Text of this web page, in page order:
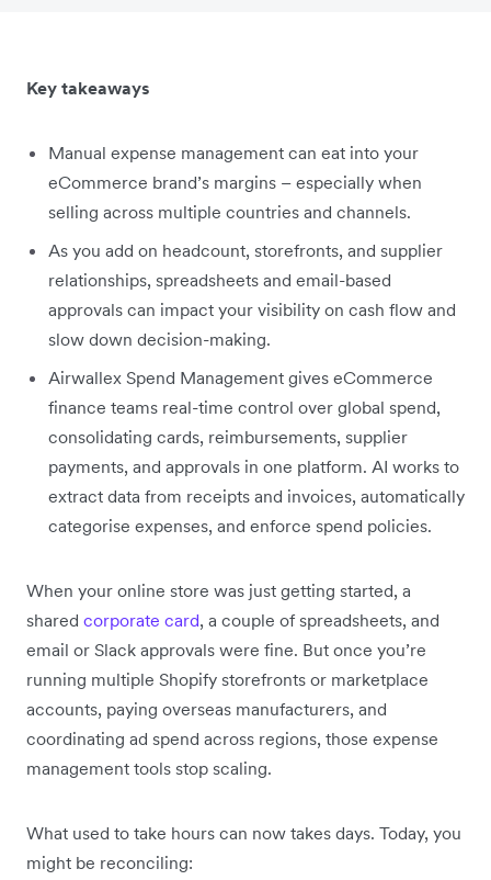
Key takeaways
Manual expense management can eat into your
eCommerce brand’s margins – especially when
selling across multiple countries and channels.
As you add on headcount, storefronts, and supplier
relationships, spreadsheets and email-based
approvals can impact your visibility on cash flow and
slow down decision-making.
Airwallex Spend Management gives eCommerce
finance teams real-time control over global spend,
consolidating cards, reimbursements, supplier
payments, and approvals in one platform. AI works to
extract data from receipts and invoices, automatically
categorise expenses, and enforce spend policies.
When your online store was just getting started, a
shared corporate card, a couple of spreadsheets, and
email or Slack approvals were fine. But once you’re
running multiple Shopify storefronts or marketplace
accounts, paying overseas manufacturers, and
coordinating ad spend across regions, those expense
management tools stop scaling.
What used to take hours can now takes days. Today, you
might be reconciling: